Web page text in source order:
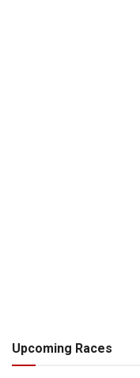
Upcoming Races